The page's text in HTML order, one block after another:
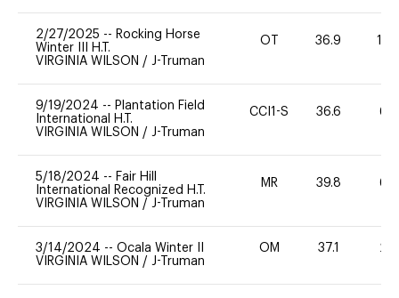
2/27/2025 -- Rocking Horse
Winter III H.T.
VIRGINIA WILSON / J-Truman
OT 36.9 100
9/19/2024 -- Plantation Field
International H.T.
VIRGINIA WILSON / J-Truman
CCI1-S 36.6 60
5/18/2024 -- Fair Hill
International Recognized H.T.
VIRGINIA WILSON / J-Truman
MR 39.8 60
3/14/2024 -- Ocala Winter II
VIRGINIA WILSON / J-Truman
OM 37.1 20